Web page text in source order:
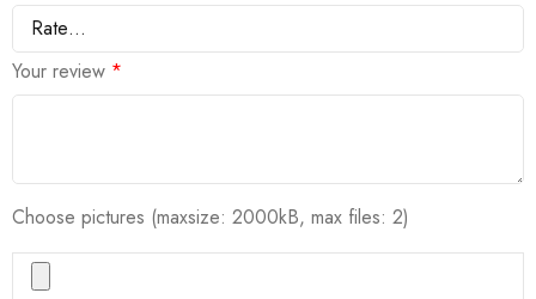
Your review *
Choose pictures (maxsize: 2000kB, max files: 2)